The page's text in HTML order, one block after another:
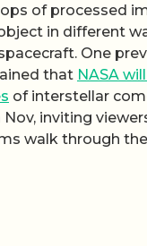
of processed
in different
One
that NASA
of interstellar
inviting
walk through